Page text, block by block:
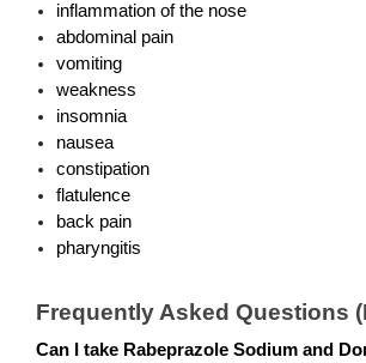
inflammation of the nose
abdominal pain
vomiting
weakness
insomnia
nausea
constipation
flatulence
back pain
pharyngitis
Frequently Asked Questions
Can I take Rabeprazole Sodium and